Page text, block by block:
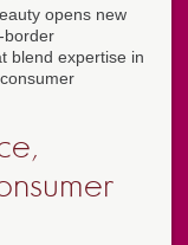
opens new
border
blend expertise in